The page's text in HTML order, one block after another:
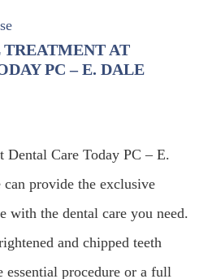
AT
PC – E. DALE
Dental Care Today PC – E.
provide the exclusive
with the dental care you need.
and chipped teeth
essential procedure or a full